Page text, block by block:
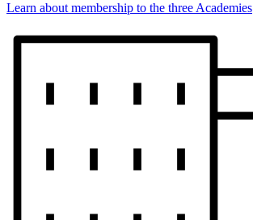
Learn about membership to the three Academies